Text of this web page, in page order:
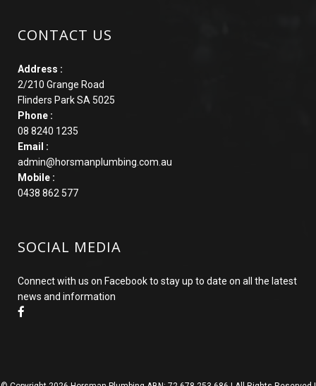
CONTACT US
Address :
2/210 Grange Road
Flinders Park SA 5025
Phone :
08 8240 1235
Email :
admin@horsmanplumbing.com.au
Mobile :
0438 862 577
SOCIAL MEDIA
Connect with us on Facebook to stay up to date on all the latest
news and information